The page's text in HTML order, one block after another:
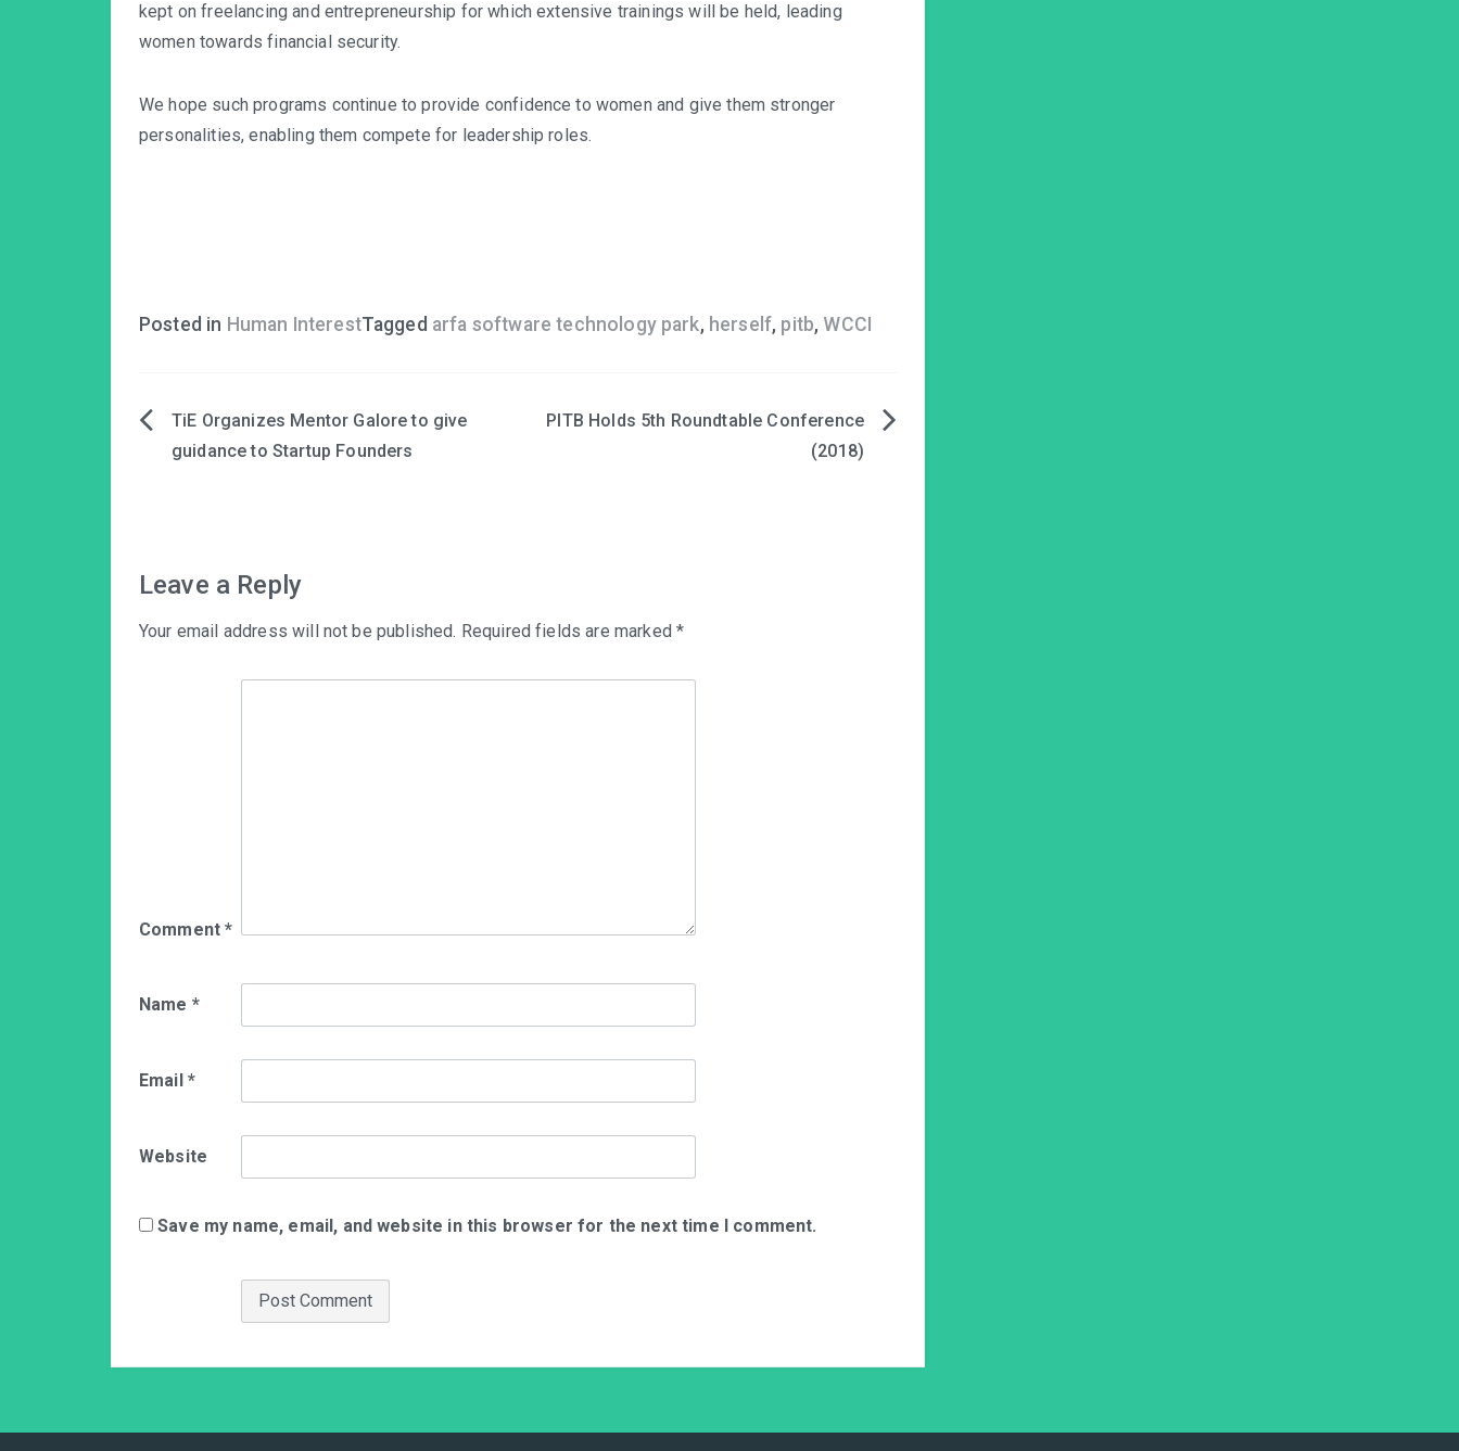
kept on freelancing and entrepreneurship for which extensive trainings will be held, leading
women towards financial security.
We hope such programs continue to provide confidence to women and give them stronger
personalities, enabling them compete for leadership roles.
Posted in Human InterestTagged arfa software technology park, herself, pitb, WCCI
PostTiE Organizes Mentor Galore to give
guidance to Startup Founders
PITB Holds 5th Roundtable Conference
(2018)
Leave a Reply
Your email address will not be published. Required fields are marked*
Comment*
Name *
Email *
Website
Save my name, email, and website in this browser for the next time I comment.